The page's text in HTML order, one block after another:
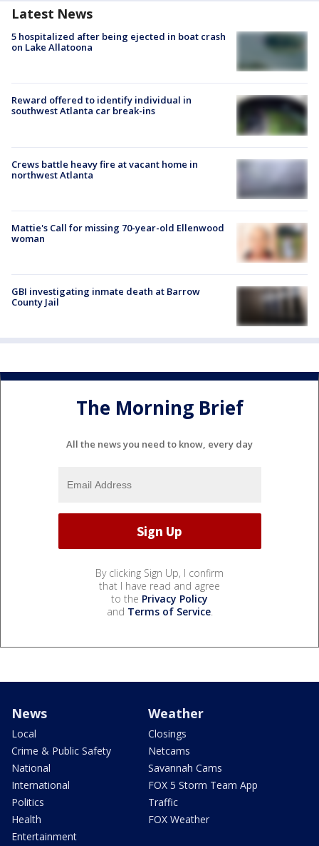
Latest News
5 hospitalized after being ejected in boat crash
on Lake Allatoona
Reward offered to identify individual in
southwest Atlanta car break-ins
Crews battle heavy fire at vacant home in
northwest Atlanta
Mattie's Call for missing 70-year-old Ellenwood
woman
GBI investigating inmate death at Barrow
County Jail
The Morning Brief
All the news you need to know, every day
By clicking Sign Up, I confirm
that I have read and agree
to the Privacy Policy
and Terms of Service.
News
Local
Crime & Public Safety
National
International
Politics
Health
Entertainment
Weather
Closings
Netcams
Savannah Cams
FOX 5 Storm Team App
Traffic
FOX Weather